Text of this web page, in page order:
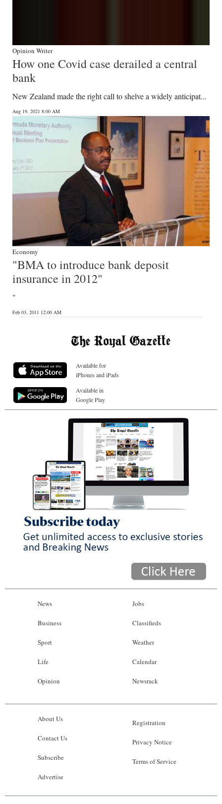
Opinion Writer
How one Covid case derailed a central
bank
New Zealand made the right call to shelve a widely anticipat...
Aug 19, 2021 8:00 AM
Economy
"BMA to introduce bank deposit
insurance in 2012"
"
Feb 03, 2011 12:00 AM
Available for
iPhones and iPads
Available in
Google Play
News
Business
Sport
Life
Opinion
Jobs
Classifieds
Weather
Calendar
Newsrack
About Us
Contact Us
Subscribe
Advertise
Registration
Privacy Notice
Terms of Service